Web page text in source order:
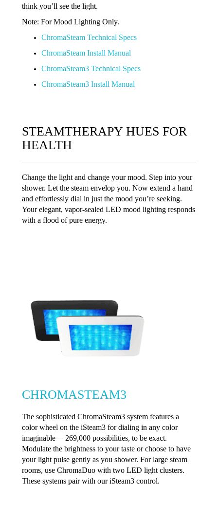
think you’ll see the light.
Note: For Mood Lighting Only.
ChromaSteam Technical Specs
ChromaSteam Install Manual
ChromaSteam3 Technical Specs
ChromaSteam3 Install Manual
STEAMTHERAPY HUES FOR
HEALTH
Change the light and change your mood. Step into your
shower. Let the steam envelop you. Now extend a hand
and effortlessly dial in just the mood you’re seeking.
Your elegant, vapor-sealed LED mood lighting responds
with a flood of pure energy.
CHROMASTEAM3
The sophisticated ChromaSteam3 system features a
color wheel on the iSteam3 for dialing in any color
imaginable— 269,000 possibilities, to be exact.
Modulate the brightness to your taste or choose to have
your light pulse gently as you shower. For large steam
rooms, use ChromaDuo with two LED light clusters.
These systems pair with our iSteam3 control.